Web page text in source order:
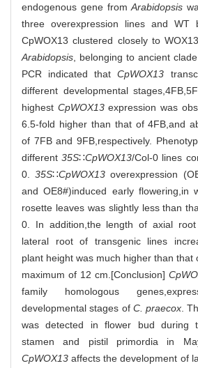
endogenous gene fromArabidopsis
three overexpression lines and WT
CpWOX13 clustered closely to
Arabidopsis , belonging to ancient
PCR indicated thatCpWOX13
different developmental
highest CpWOX13expression was
6.5-fold higher than that of 4FB,and
of 7FB and 9FB,respectively.
different35S∷CpWOX13/Col-0 lines
0.35S∷CpWOX13 overexpression
and OE8#)induced early flowering,in
rosette leaves was slightly less than
0. In addition,the length of axial
lateral root of transgenic lines
plant height was much higher than that
maximum of 12 cm.[Conclusion]
family homologous
developmental stages of C. praecox .
was detected in flower bud during
stamen and pistil primordia in
CpWOX13 affects the development of